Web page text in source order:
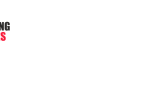
How Much Does Handyman Services
Cost ...